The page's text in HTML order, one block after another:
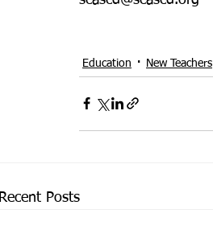
Education New Teachers
Recent Posts